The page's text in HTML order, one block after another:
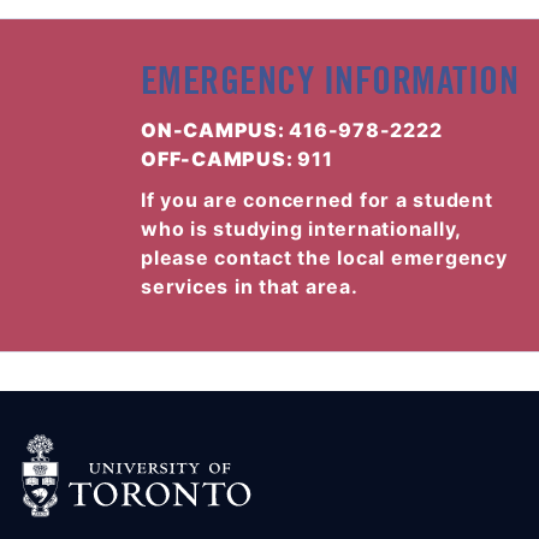
EMERGENCY INFORMATION
ON-CAMPUS:416-978-2222
OFF-CAMPUS: 911
If you are concerned for a student
who is studying internationally,
please contact the local emergency
services in that area.
(OPENS IN A NEW TAB)
(OPENS IN A NEW TAB)
(OPENS IN A NEW TAB)